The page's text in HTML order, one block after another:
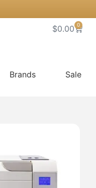
$0.00 0
Cart
Brands Sale